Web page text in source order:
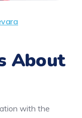
About
with the